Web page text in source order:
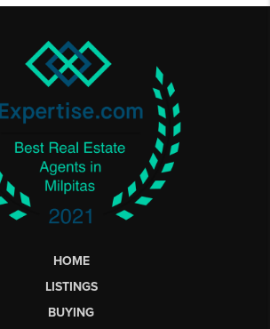
HOME
LISTINGS
BUYING